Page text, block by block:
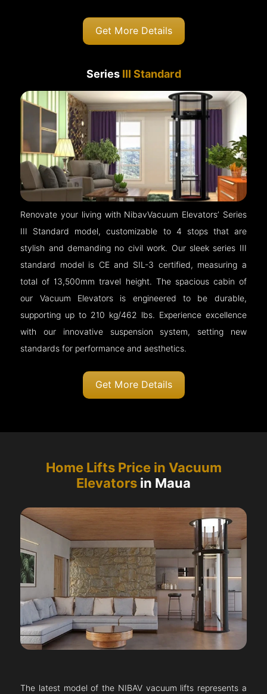
Get More Details
Series III Standard
Renovate your living with NibavVacuum Elevators’ Series
III Standard model, customizable to 4 stops that are
stylish and demanding no civil work. Our sleek series III
standard model is CE and SIL-3 certified, measuring a
total of 13,500mm travel height. The spacious cabin of
our Vacuum Elevators is engineered to be durable,
supporting up to 210 kg/462 lbs. Experience excellence
with our innovative suspension system, setting new
standards for performance and aesthetics.
Get More Details
Home Lifts Price in Vacuum
Elevators in Maua
The latest model of the NIBAV vacuum lifts represents a